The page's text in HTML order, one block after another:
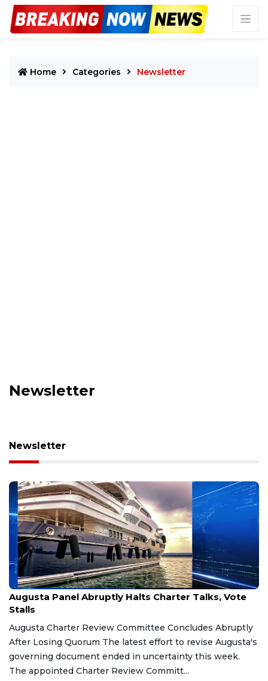
Home Categories Newsletter
Newsletter
Newsletter
Mar 21, 2026
Augusta Panel Abruptly Halts Charter Talks, Vote
Stalls
Augusta Charter Review Committee Concludes Abruptly
After Losing Quorum The latest effort to revise Augusta's
governing document ended in uncertainty this week.
The appointed Charter Review Committ...